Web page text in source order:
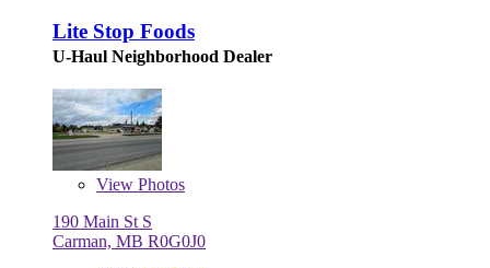
Lite Stop Foods
U-Haul Neighborhood Dealer
View Photos
190 Main St S
Carman, MB R0G0J0